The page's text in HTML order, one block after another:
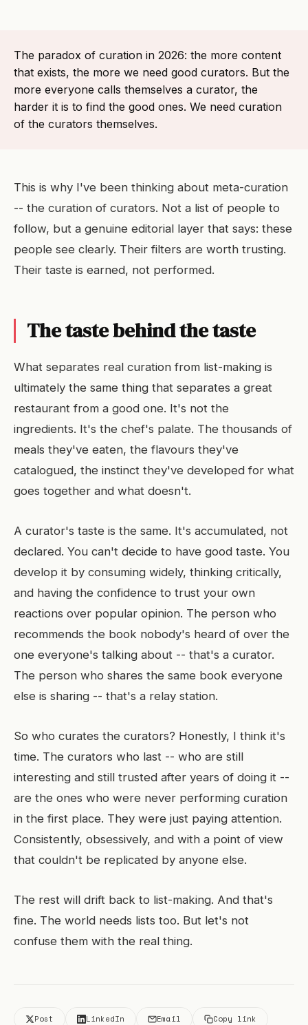
The paradox of curation in 2026: the more content
that exists, the more we need good curators. But the
more everyone calls themselves a curator, the
harder it is to find the good ones. We need curation
of the curators themselves.
This is why I've been thinking about meta-curation
-- the curation of curators. Not a list of people to
follow, but a genuine editorial layer that says: these
people see clearly. Their filters are worth trusting.
Their taste is earned, not performed.
The taste behind the taste
What separates real curation from list-making is
ultimately the same thing that separates a great
restaurant from a good one. It's not the
ingredients. It's the chef's palate. The thousands of
meals they've eaten, the flavours they've
catalogued, the instinct they've developed for what
goes together and what doesn't.
A curator's taste is the same. It's accumulated, not
declared. You can't decide to have good taste. You
develop it by consuming widely, thinking critically,
and having the confidence to trust your own
reactions over popular opinion. The person who
recommends the book nobody's heard of over the
one everyone's talking about -- that's a curator.
The person who shares the same book everyone
else is sharing -- that's a relay station.
So who curates the curators? Honestly, I think it's
time. The curators who last -- who are still
interesting and still trusted after years of doing it --
are the ones who were never performing curation
in the first place. They were just paying attention.
Consistently, obsessively, and with a point of view
that couldn't be replicated by anyone else.
The rest will drift back to list-making. And that's
fine. The world needs lists too. But let's not
confuse them with the real thing.
Post LinkedIn Email Copy link